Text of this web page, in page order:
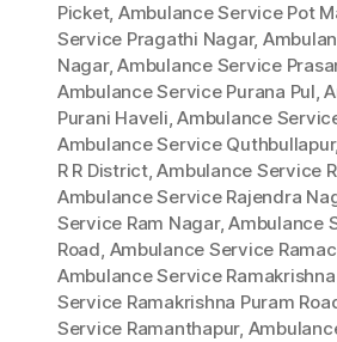
Picket, Ambulance Service Pot
Service Pragathi Nagar,
Nagar,Ambulance Service
Ambulance Service Purana Pul,
Purani Haveli,Ambulance
Ambulance Service Quthbullapur,
R R District,Ambulance Service
Ambulance Service Rajendra
Service Ram Nagar,Ambulance
Road, Ambulance Service
Ambulance Service
Service Ramakrishna Puram
Service Ramanthapur,